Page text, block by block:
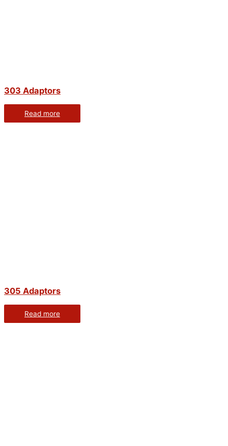
303 Adaptors
Read more
305 Adaptors
Read more